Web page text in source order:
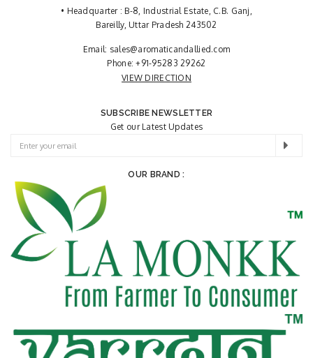
• Headquarter : B-8, Industrial Estate, C.B. Ganj,
Bareilly, Uttar Pradesh 243502
Email: sales@aromaticandallied.com
Phone:+91-95283 29262
VIEW DIRECTION
SUBSCRIBE NEWSLETTER
Get our Latest Updates
OUR BRAND :